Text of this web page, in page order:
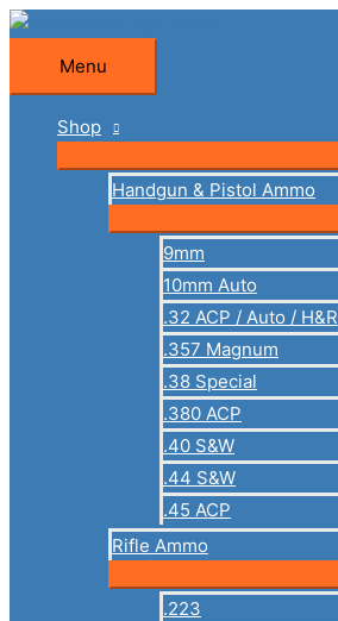
Skip
content
Menu
Menu
Shop
Handgun & Pistol Ammo
9mm
10mm Auto
.32 ACP / Auto / H&R
.357 Magnum
.38 Special
.380 ACP
.40 S&W
.44 S&W
.45 ACP
Rifle Ammo
.223